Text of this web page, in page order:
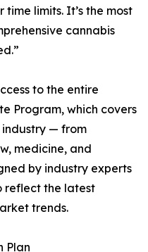
limits. It’s the most
cannabis
to the entire
Program, which covers
industry — from
medicine, and
by industry experts
reflect the latest
trends.
Plan